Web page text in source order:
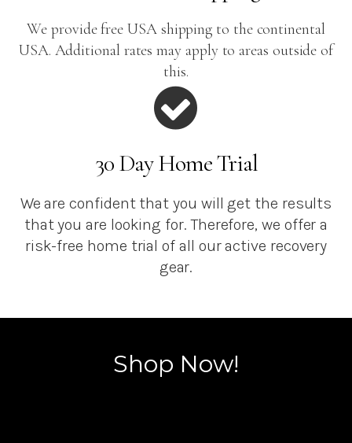
We provide free USA shipping to the continental
USA. Additional rates may apply to areas outside of
this.
30 Day Home Trial
We are confident that you will get the results
that you are looking for. Therefore, we offer a
risk-free home trial of all our active recovery
gear.
Shop Now!